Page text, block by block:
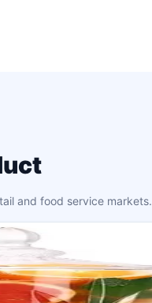
and food service markets.